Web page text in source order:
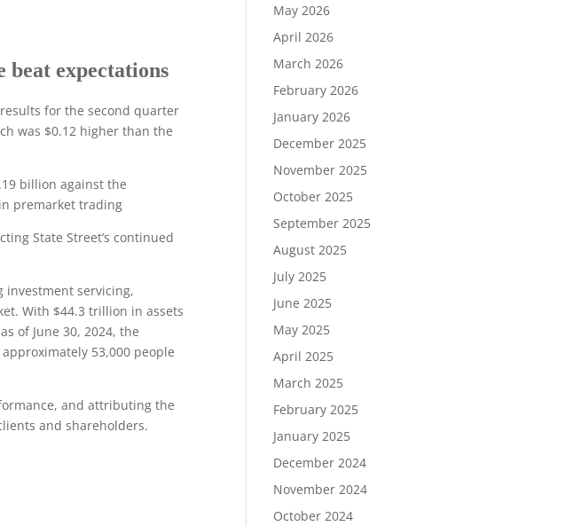
beat expectations
results for the second quarter
was $0.12 higher than the
billion against the
premarket trading
State Street’s continued
investment servicing,
With $44.3 trillion in assets
of June 30, 2024, the
53,000 people
and attributing the
and shareholders.
May 2026
April 2026
March 2026
February 2026
January 2026
December 2025
November 2025
October 2025
September 2025
August 2025
July 2025
June 2025
May 2025
April 2025
March 2025
February 2025
January 2025
December 2024
November 2024
October 2024